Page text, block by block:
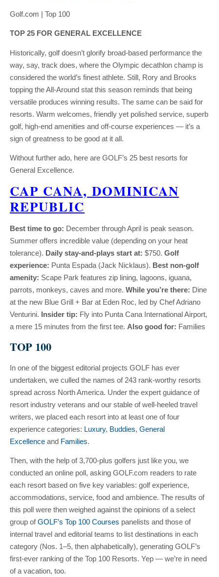
Golf.com | Top 100
TOP 25 FOR GENERAL EXCELLENCE
Historically, golf doesn’t glorify broad-based performance the
way, say, track does, where the Olympic decathlon champ is
considered the world’s finest athlete. Still, Rory and Brooks
topping the All-Around stat this season reminds that being
versatile produces winning results. The same can be said for
resorts. Warm welcomes, friendly yet polished service, superb
golf, high-end amenities and off-course experiences — it’s a
sign of greatness to be good at it all.
Without further ado, here are GOLF’s 25 best resorts for
General Excellence.
CAP CANA, DOMINICAN
REPUBLIC
Best time to go: December through April is peak season.
Summer offers incredible value (depending on your heat
tolerance). Daily stay-and-plays start at: $750. Golf
experience: Punta Espada (Jack Nicklaus). Best non-golf
amenity: Scape Park features zip lining, lagoons, iguana,
parrots, monkeys, caves and more. While you’re there: Dine
at the new Blue Grill + Bar at Eden Roc, led by Chef Adriano
Venturini. Insider tip: Fly into Punta Cana International Airport,
a mere 15 minutes from the first tee. Also good for: Families
TOP 100
In one of the biggest editorial projects GOLF has ever
undertaken, we culled the names of 243 rank-worthy resorts
spread across North America. Under the expert guidance of
resort industry veterans and our stable of well-heeled travel
writers, we placed each resort into at least one of four
experience categories: Luxury, Buddies, General
Excellence and Families.
Then, with the help of 3,700-plus golfers just like you, we
conducted an online poll, asking GOLF.com readers to rate
each resort based on five key variables: golf experience,
accommodations, service, food and ambience. The results of
this poll were then weighed against the opinions of a select
group ofGOLF’s Top 100 Courses panelists and those of
internal travel and editorial teams to list destinations in each
category (Nos. 1–5, then alphabetically), generating GOLF’s
first-ever ranking of the Top 100 Resorts. Yep — we’re in need
of a vacation, too.